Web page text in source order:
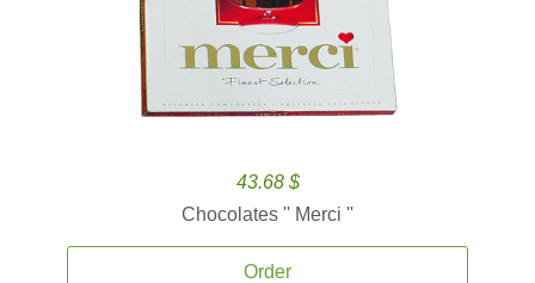
43.68 $
Chocolates '' Merci ''
Order